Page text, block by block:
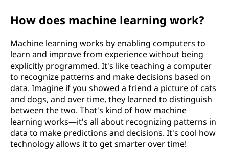
How does machine learning work?
Machine learning works by enabling computers to
learn and improve from experience without being
explicitly programmed. It's like teaching a computer
to recognize patterns and make decisions based on
data. Imagine if you showed a friend a picture of cats
and dogs, and over time, they learned to distinguish
between the two. That's kind of how machine
learning works—it's all about recognizing patterns in
data to make predictions and decisions. It's cool how
technology allows it to get smarter over time!